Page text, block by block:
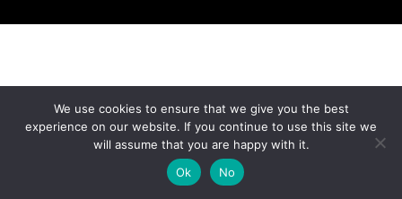
We use cookies to ensure that we give you the best
experience on our website. If you continue to use this site we
will assume that you are happy with it.
Ok
No